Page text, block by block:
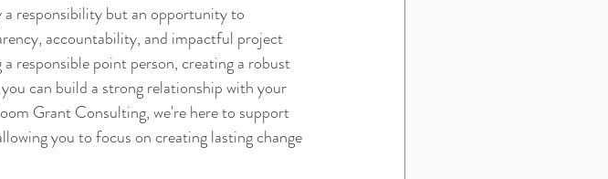
responsibility but an opportunity to
accountability, and impactful project
responsible point person, creating a robust
can build a strong relationship with your
Grant Consulting, we're here to support
you to focus on creating lasting change